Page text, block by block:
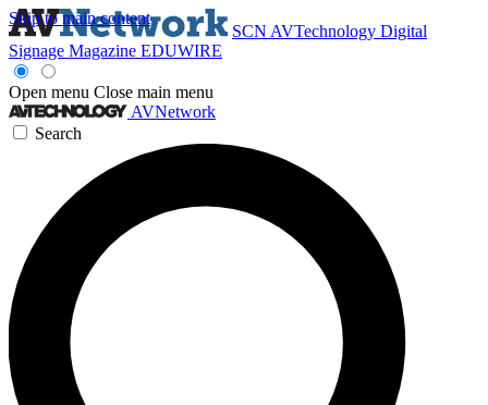
Skip to main content
SCN AVTechnology Digital
Signage Magazine EDUWIRE
Open menu Close main menu
AVNetwork
Search